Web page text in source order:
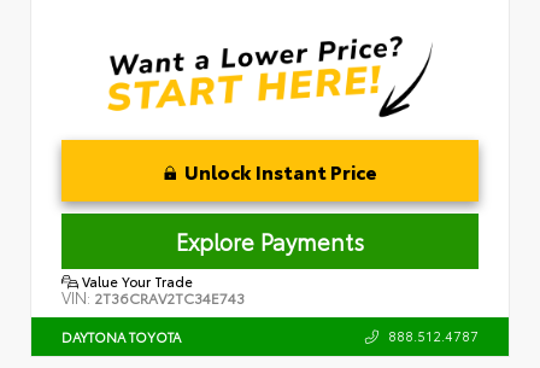
Unlock Instant Price
Explore Payments
Value Your Trade
VIN: 2T36CRAV2TC34E743
DAYTONA TOYOTA 888.512.4787